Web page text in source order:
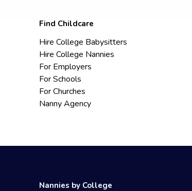
Find Childcare
Hire College Babysitters
Hire College Nannies
For Employers
For Schools
For Churches
Nanny Agency
Nannies by College